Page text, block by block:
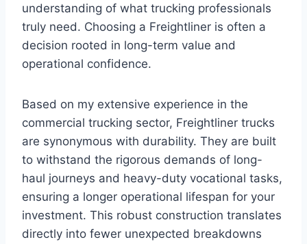
understanding of what trucking professionals
truly need. Choosing a Freightliner is often a
decision rooted in long-term value and
operational confidence.
Based on my extensive experience in the
commercial trucking sector, Freightliner trucks
are synonymous with durability. They are built
to withstand the rigorous demands of long-
haul journeys and heavy-duty vocational tasks,
ensuring a longer operational lifespan for your
investment. This robust construction translates
directly into fewer unexpected breakdowns